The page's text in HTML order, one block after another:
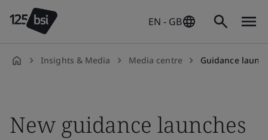
EN - GB
Insights & Media Media centre Guidance launched
New guidance launches